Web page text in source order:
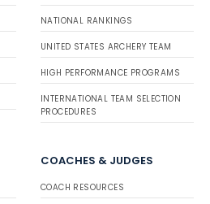
NATIONAL RANKINGS
UNITED STATES ARCHERY TEAM
HIGH PERFORMANCE PROGRAMS
INTERNATIONAL TEAM SELECTION
PROCEDURES
COACHES & JUDGES
COACH RESOURCES